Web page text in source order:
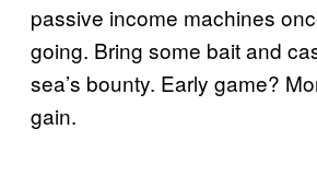
passive income machines
going. Bring some bait and
sea’s bounty. Early game?
gain.